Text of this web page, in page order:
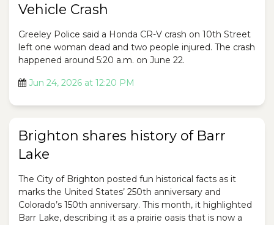
Vehicle Crash
Greeley Police said a Honda CR-V crash on 10th Street
left one woman dead and two people injured. The crash
happened around 5:20 a.m. on June 22.
Jun 24, 2026 at 12:20 PM
Brighton shares history of Barr
Lake
The City of Brighton posted fun historical facts as it
marks the United States’ 250th anniversary and
Colorado’s 150th anniversary. This month, it highlighted
Barr Lake, describing it as a prairie oasis that is now a